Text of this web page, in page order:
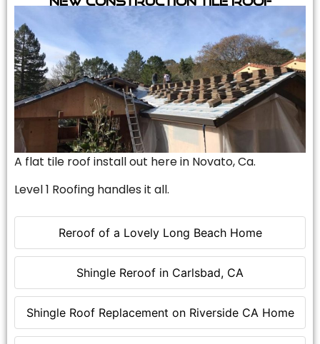
Reroof of a Lovely Long Beach Home
Shingle Reroof in Carlsbad, CA
Shingle Roof Replacement on Riverside CA Home
A flat tile roof install out here in Novato, Ca.
Level 1 Roofing handles it all.